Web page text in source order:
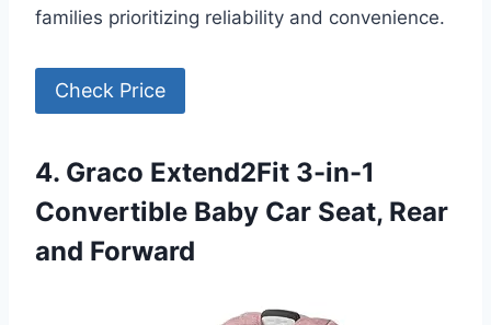
families prioritizing reliability and convenience.
Check Price
4. Graco Extend2Fit 3-in-1
Convertible Baby Car Seat, Rear
and Forward